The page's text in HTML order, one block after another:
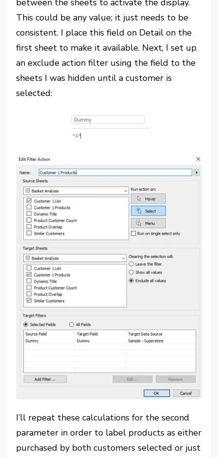
This could be any value; it just needs to be
consistent. I place this field on Detail on the
first sheet to make it available. Next, I set up
an exclude action filter using the field to the
sheets I was hidden until a customer is
selected:
I’ll repeat these calculations for the second
parameter in order to label products as either
purchased by both customers selected or just